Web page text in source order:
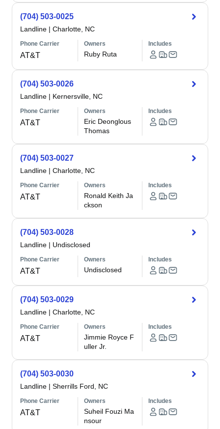
(704) 503-0025
Landline | Charlotte, NC
Phone Carrier
AT&T
Owners
Ruby Ruta
Includes
(704) 503-0026
Landline | Kernersville, NC
Phone Carrier
AT&T
Owners
Eric Deonglous
Thomas
Includes
(704) 503-0027
Landline | Charlotte, NC
Phone Carrier
AT&T
Owners
Ronald Keith Ja
ckson
Includes
(704) 503-0028
Landline | Undisclosed
Phone Carrier
AT&T
Owners
Undisclosed
Includes
(704) 503-0029
Landline | Charlotte, NC
Phone Carrier
AT&T
Owners
Jimmie Royce F
uller Jr.
Includes
(704) 503-0030
Landline | Sherrills Ford, NC
Phone Carrier
AT&T
Owners
Suheil Fouzi Ma
nsour
Includes